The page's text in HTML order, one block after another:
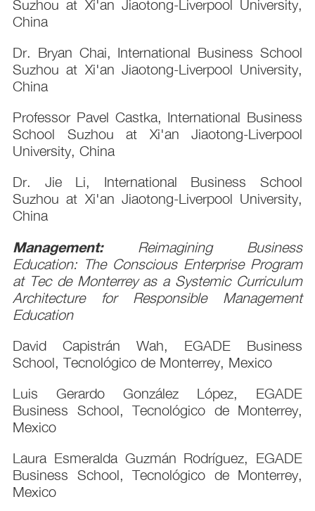
Suzhou at Xi'an Jiaotong-Liverpool University,
China
Dr. Bryan Chai, International Business School
Suzhou at Xi'an Jiaotong-Liverpool University,
China
Professor Pavel Castka, International Business
School Suzhou at Xi'an Jiaotong-Liverpool
University, China
Dr. Jie Li, International Business School
Suzhou at Xi'an Jiaotong-Liverpool University,
China
Management:Reimagining Business
Education: The Conscious Enterprise Program
at Tec de Monterrey as a Systemic Curriculum
Architecture for Responsible Management
Education
David Capistrán Wah, EGADE Business
School, Tecnológico de Monterrey, Mexico
Luis Gerardo González López, EGADE
Business School, Tecnológico de Monterrey,
Mexico
Laura Esmeralda Guzmán Rodríguez, EGADE
Business School, Tecnológico de Monterrey,
Mexico